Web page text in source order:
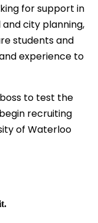
for support in
city planning,
students and
experience to
to test the
recruiting
of Waterloo